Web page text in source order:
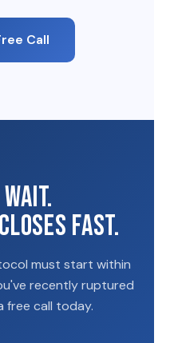
Call
fast.
must start within
recently ruptured
free call today.